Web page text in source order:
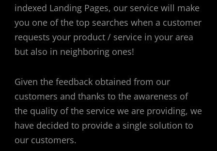
indexed Landing Pages, our service will make
you one of the top searches when a customer
requests your product / service in your area
but also in neighboring ones!
Given the feedback obtained from our
customers and thanks to the awareness of
the quality of the service we are providing, we
have decided to provide a single solution to
our customers.